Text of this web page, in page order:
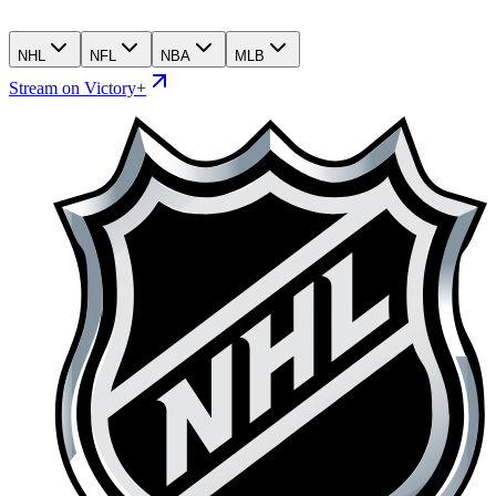
NHL NFL NBA MLB
Stream on Victory+